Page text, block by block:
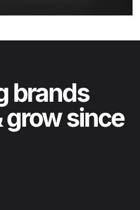
brands
growsince